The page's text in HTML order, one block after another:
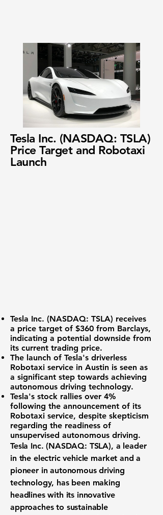
Tesla Inc. (NASDAQ: TSLA)
Price Target and Robotaxi
Launch
Tesla Inc. (NASDAQ: TSLA) receives
a price target of $360 from Barclays,
indicating a potential downside from
its current trading price.
The launch of Tesla's driverless
Robotaxi service in Austin is seen as
a significant step towards achieving
autonomous driving technology.
Tesla's stock rallies over 4%
following the announcement of its
Robotaxi service, despite skepticism
regarding the readiness of
unsupervised autonomous driving.
Tesla Inc. (NASDAQ: TSLA), a leader
in the electric vehicle market and a
pioneer in autonomous driving
technology, has been making
headlines with its innovative
approaches to sustainable